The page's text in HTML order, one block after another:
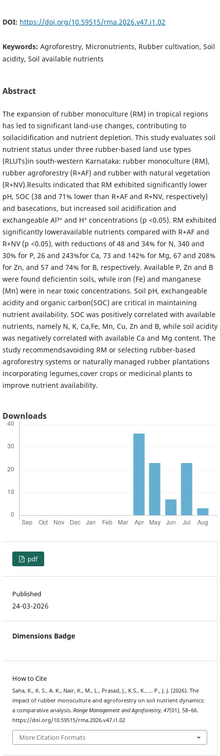
DOI: https://doi.org/10.59515/rma.2026.v47.i1.02
Keywords: Agroforestry, Micronutrients, Rubber cultivation, Soil
acidity, Soil available nutrients
Abstract
The expansion of rubber monoculture (RM) in tropical regions
has led to significant land-use changes, contributing to
soilacidification and nutrient depletion. This study evaluates soil
nutrient status under three rubber-based land use types
(RLUTs)in south-western Karnataka: rubber monoculture (RM),
rubber agroforestry (R+AF) and rubber with natural vegetation
(R+NV).Results indicated that RM exhibited significantly lower
pH, SOC (38 and 71% lower than R+AF and R+NV, respectively)
and basecations, but increased soil acidification and
exchangeable Al³⁺ and H⁺ concentrations (p <0.05). RM exhibited
significantly loweravailable nutrients compared with R+AF and
R+NV (p <0.05), with reductions of 48 and 34% for N, 340 and
30% for P, 26 and 243%for Ca, 73 and 142% for Mg, 67 and 208%
for Zn, and 57 and 74% for B, respectively. Available P, Zn and B
were found deficientin soils, while iron (Fe) and manganese
(Mn) were in near toxic concentrations. Soil pH, exchangeable
acidity and organic carbon(SOC) are critical in maintaining
nutrient availability. SOC was positively correlated with available
nutrients, namely N, K, Ca,Fe, Mn, Cu, Zn and B, while soil acidity
was negatively correlated with available Ca and Mg content. The
study recommendsavoiding RM or selecting rubber-based
agroforestry systems or naturally managed rubber plantations
incorporating legumes,cover crops or medicinal plants to
improve nutrient availability.
Downloads
pdf
Published
24-03-2026
Dimensions Badge
How to Cite
Saha, K., K. S., A. K., Nair, K., M., L., Prasad, J., K.S., K., … P., J. J. (2026). The
impact of rubber monoculture and agroforestry on soil nutrient dynamics:
a comparative analysis. Range Management and Agroforestry, 47(01), 58–66.
https://doi.org/10.59515/rma.2026.v47.i1.02
More Citation Formats